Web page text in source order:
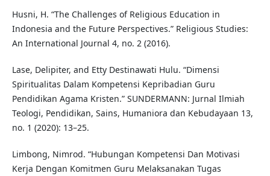
Husni, H. “The Challenges of Religious Education in
Indonesia and the Future Perspectives.” Religious Studies:
An International Journal 4, no. 2 (2016).
Lase, Delipiter, and Etty Destinawati Hulu. “Dimensi
Spiritualitas Dalam Kompetensi Kepribadian Guru
Pendidikan Agama Kristen.” SUNDERMANN: Jurnal Ilmiah
Teologi, Pendidikan, Sains, Humaniora dan Kebudayaan 13,
no. 1 (2020): 13–25.
Limbong, Nimrod. “Hubungan Kompetensi Dan Motivasi
Kerja Dengan Komitmen Guru Melaksanakan Tugas